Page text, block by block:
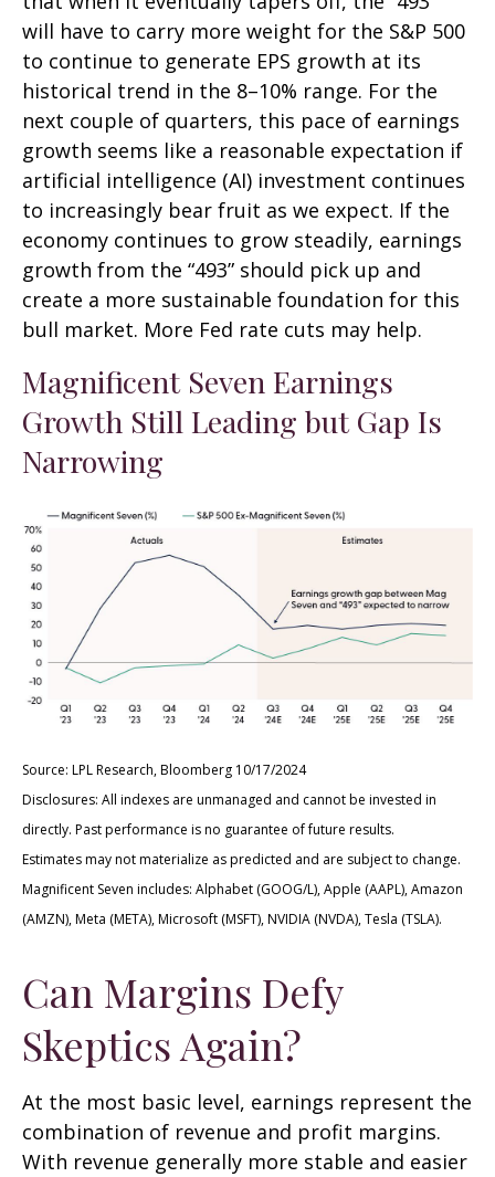
will have to carry more weight for the S&P 500
to continue to generate EPS growth at its
historical trend in the 8–10% range. For the
next couple of quarters, this pace of earnings
growth seems like a reasonable expectation if
artificial intelligence (AI) investment continues
to increasingly bear fruit as we expect. If the
economy continues to grow steadily, earnings
growth from the “493” should pick up and
create a more sustainable foundation for this
bull market. More Fed rate cuts may help.
Magnificent Seven Earnings
Growth Still Leading but Gap Is
Narrowing
Source: LPL Research, Bloomberg 10/17/2024
Disclosures: All indexes are unmanaged and cannot be invested in
directly. Past performance is no guarantee of future results.
Estimates may not materialize as predicted and are subject to change.
Magnificent Seven includes: Alphabet (GOOG/L), Apple (AAPL), Amazon
(AMZN), Meta (META), Microsoft (MSFT), NVIDIA (NVDA), Tesla (TSLA).
Can Margins Defy
Skeptics Again?
At the most basic level, earnings represent the
combination of revenue and profit margins.
With revenue generally more stable and easier